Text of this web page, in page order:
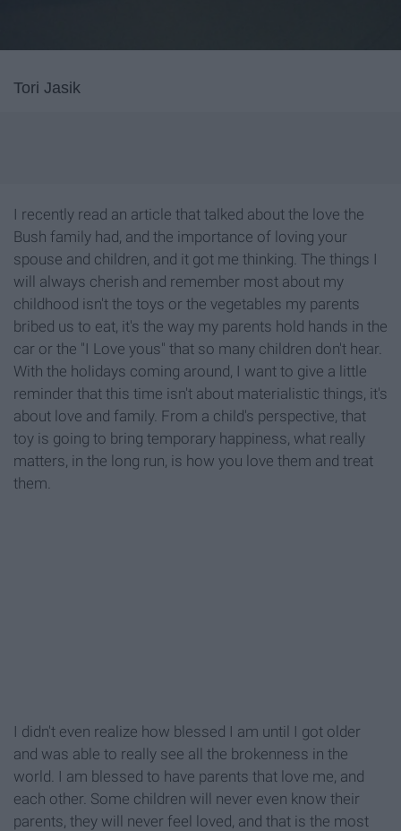
Tori Jasik
I recently read an article that talked about the love the
Bush family had, and the importance of loving your
spouse and children, and it got me thinking. The things I
will always cherish and remember most about my
childhood isn't the toys or the vegetables my parents
bribed us to eat, it's the way my parents hold hands in the
car or the "I Love yous" that so many children don't hear.
With the holidays coming around, I want to give a little
reminder that this time isn't about materialistic things, it's
about love and family. From a child's perspective, that
toy is going to bring temporary happiness, what really
matters, in the long run, is how you love them and treat
them.
I didn't even realize how blessed I am until I got older
and was able to really see all the brokenness in the
world. I am blessed to have parents that love me, and
each other. Some children will never even know their
parents, they will never feel loved, and that is the most